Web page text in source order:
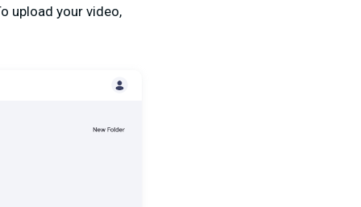
upload your video,